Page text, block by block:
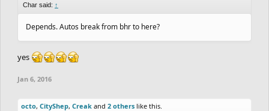
Char said: ↑
Depends. Autos break from bhr to here?
yes
Jan 6, 2016
octo, CityShep, Creak and 2 others like this.